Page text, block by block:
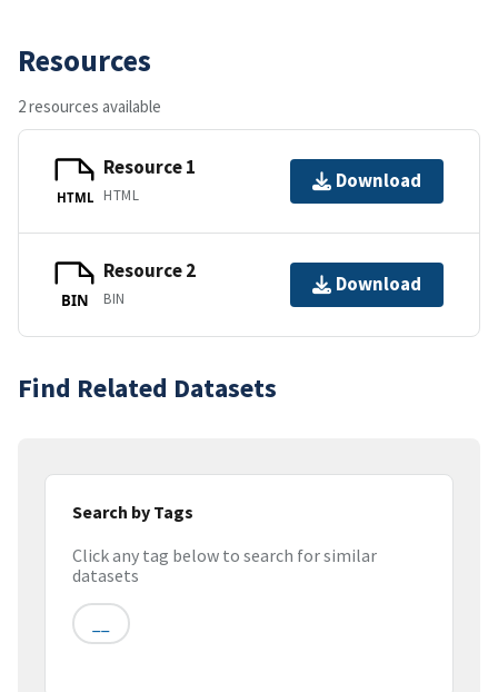
Resources
2 resources available
HTML
Resource 1
HTML
Download
BIN
Resource 2
BIN
Download
Find Related Datasets
Search by Tags
Click any tag below to search for similar
datasets